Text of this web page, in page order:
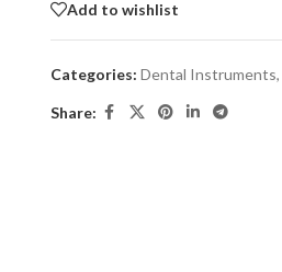
Add to wishlist
Categories: Dental Instruments,
Share: